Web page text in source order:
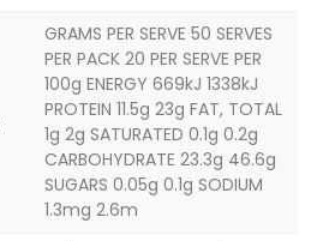
GRAMS PER SERVE 50 SERVES
PER PACK 20 PER SERVE PER
100g ENERGY 669kJ 1338kJ
PROTEIN 11.5g 23g FAT, TOTAL
1g 2g SATURATED 0.1g 0.2g
CARBOHYDRATE 23.3g 46.6g
SUGARS 0.05g 0.1g SODIUM
1.3mg 2.6m